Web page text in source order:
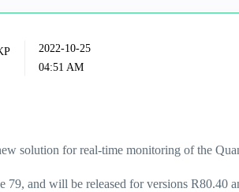
‎2022-10-25
04:51 AM
solution for real-time monitoring of the
79, and will be released for versions R80.40